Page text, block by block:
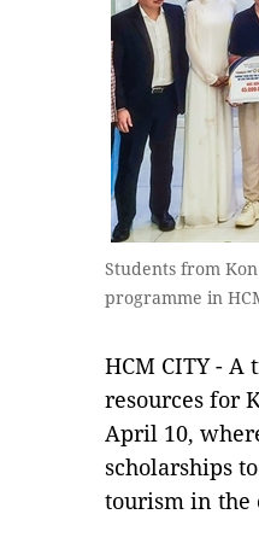
Students from
programme in
HCM CITY -
resources for
April 10,
scholarships
tourism in the